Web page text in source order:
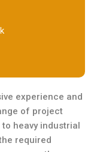
experience and
of project
to heavy industrial
required